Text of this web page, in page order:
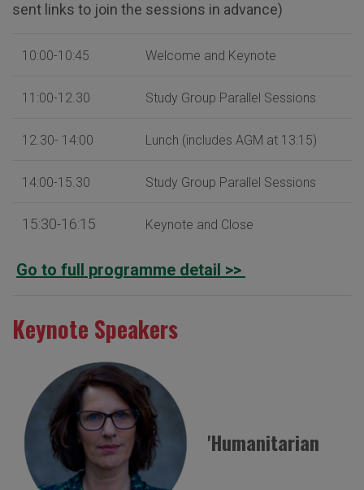
sent links to join the sessions in advance)
10:00-10:45 Welcome and Keynote
11:00-12.30 Study Group Parallel Sessions
12.30- 14:00 Lunch (includes AGM at 13:15)
14:00-15.30 Study Group Parallel Sessions
15:30-16:15 Keynote and Close
Go to full programme detail >>
Keynote Speakers
'Humanitarian